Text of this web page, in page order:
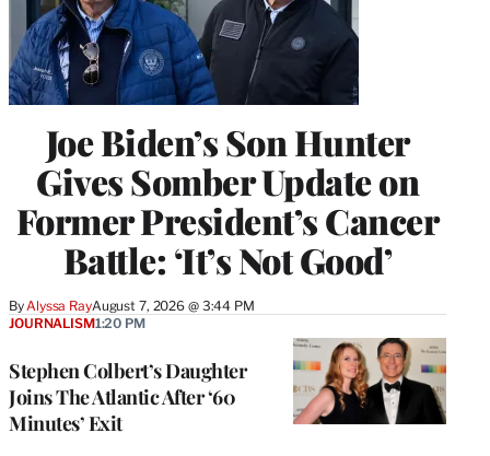
Joe Biden’s Son Hunter
Gives Somber Update on
Former President’s Cancer
Battle: ‘It’s Not Good’
ByAlyssa RayAugust 7, 2026 @ 3:44 PM
Stephen Colbert’s Daughter
Joins The Atlantic After ‘60
Minutes’ Exit
JOURNALISM1:20 PM